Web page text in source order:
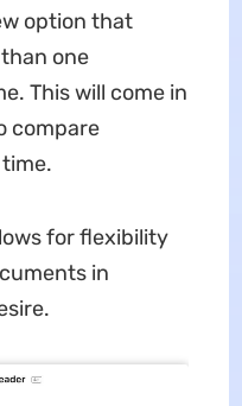
option that
one
This will come in
compare
for flexibility
in